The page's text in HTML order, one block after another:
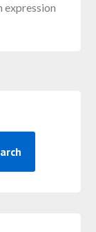
expression